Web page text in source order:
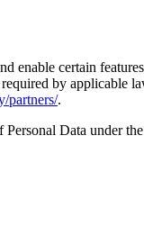
certain
by applicable
partners/.
Data under